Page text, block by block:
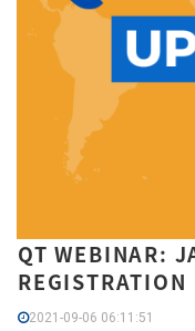
QT WEBINAR:
REGISTRATION
2021-09-06 06:11:51